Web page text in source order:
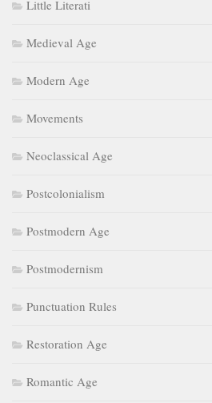
Little Literati
Medieval Age
Modern Age
Movements
Neoclassical Age
Postcolonialism
Postmodern Age
Postmodernism
Punctuation Rules
Restoration Age
Romantic Age